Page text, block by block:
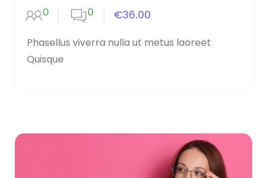
0 0 €36.00
Phasellus viverra nulla ut metus laoreet
Quisque